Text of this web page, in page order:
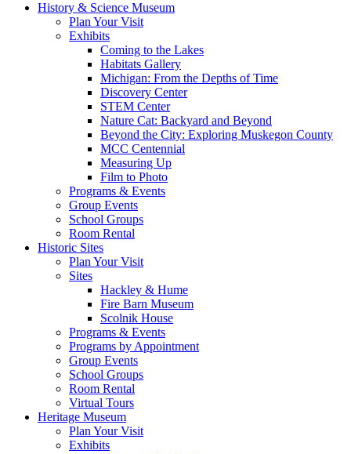
History & Science Museum
Plan Your Visit
Exhibits
Coming to the Lakes
Habitats Gallery
Michigan: From the Depths of Time
Discovery Center
STEM Center
Nature Cat: Backyard and Beyond
Beyond the City: Exploring Muskegon County
MCC Centennial
Measuring Up
Film to Photo
Programs & Events
Group Events
School Groups
Room Rental
Historic Sites
Plan Your Visit
Sites
Hackley & Hume
Fire Barn Museum
Scolnik House
Programs & Events
Programs by Appointment
Group Events
School Groups
Room Rental
Virtual Tours
Heritage Museum
Plan Your Visit
Exhibits